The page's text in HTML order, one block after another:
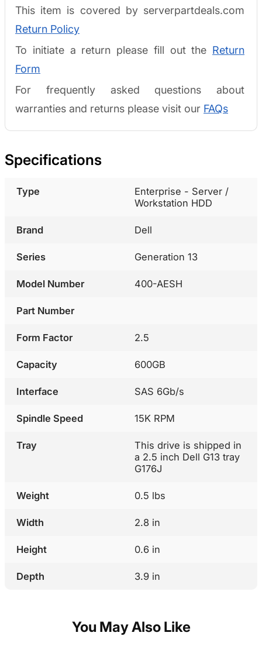
This item is covered by serverpartdeals.com
Return Policy
To initiate a return please fill out the Return
Form
For frequently asked questions about
warranties and returns please visit our FAQs
Specifications
Type
Enterprise - Server /
Workstation HDD
Brand Dell
Series Generation 13
Model Number 400-AESH
Part Number
Form Factor 2.5
Capacity 600GB
Interface SAS 6Gb/s
Spindle Speed 15K RPM
Tray
This drive is shipped in
a 2.5 inch Dell G13 tray
G176J
Weight 0.5 lbs
Width 2.8 in
Height 0.6 in
Depth 3.9 in
You May Also Like